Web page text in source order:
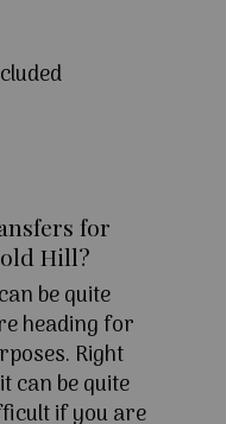
for
Hill?
be quite
heading for
Right
can be quite
if you are